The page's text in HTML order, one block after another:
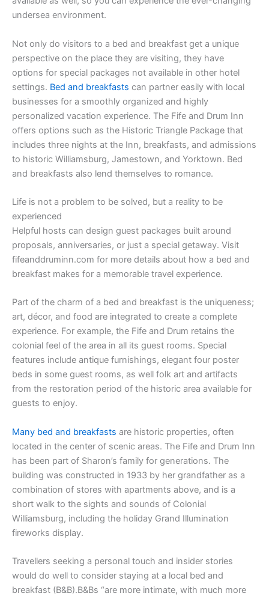
undersea environment.
Not only do visitors to a bed and breakfast get a unique
perspective on the place they are visiting, they have
options for special packages not available in other hotel
settings. Bed and breakfasts can partner easily with local
businesses for a smoothly organized and highly
personalized vacation experience. The Fife and Drum Inn
offers options such as the Historic Triangle Package that
includes three nights at the Inn, breakfasts, and admissions
to historic Williamsburg, Jamestown, and Yorktown. Bed
and breakfasts also lend themselves to romance.
Life is not a problem to be solved, but a reality to be
experienced
Helpful hosts can design guest packages built around
proposals, anniversaries, or just a special getaway. Visit
fifeanddruminn.com for more details about how a bed and
breakfast makes for a memorable travel experience.
Part of the charm of a bed and breakfast is the uniqueness;
art, décor, and food are integrated to create a complete
experience. For example, the Fife and Drum retains the
colonial feel of the area in all its guest rooms. Special
features include antique furnishings, elegant four poster
beds in some guest rooms, as well folk art and artifacts
from the restoration period of the historic area available for
guests to enjoy.
Many bed and breakfasts are historic properties, often
located in the center of scenic areas. The Fife and Drum Inn
has been part of Sharon’s family for generations. The
building was constructed in 1933 by her grandfather as a
combination of stores with apartments above, and is a
short walk to the sights and sounds of Colonial
Williamsburg, including the holiday Grand Illumination
fireworks display.
Travellers seeking a personal touch and insider stories
would do well to consider staying at a local bed and
breakfast (B&B).B&Bs “are more intimate, with much more